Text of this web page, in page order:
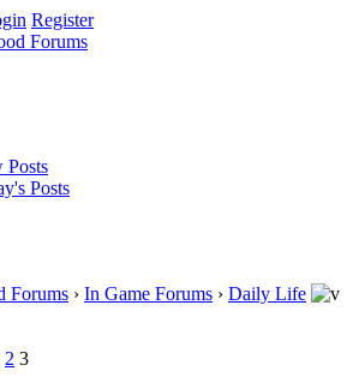
Register
Posts
Forums › In Game Forums › Daily Life
2 3